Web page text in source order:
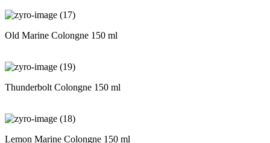
Old Marine Colongne 150 ml
Thunderbolt Colongne 150 ml
Lemon Marine Colongne 150 ml